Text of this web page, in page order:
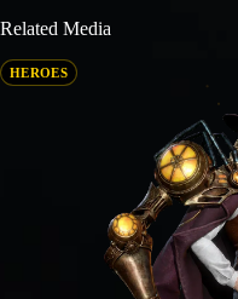
Related Media
HEROES